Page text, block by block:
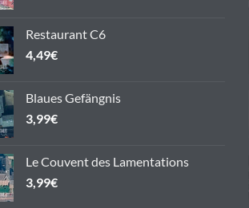
Restaurant C6
4,49€
Blaues Gefängnis
3,99€
Le Couvent des Lamentations
3,99€